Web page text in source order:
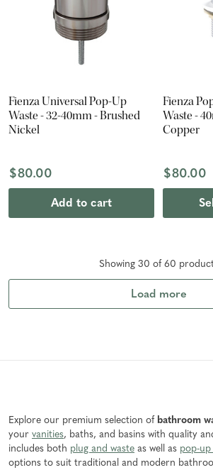
Fienza Universal Pop-Up
Waste - 32-40mm - Brushed
Nickel
$80.00
Add to cart
Fienza
Waste -
Copper
$80.00
Showing 30 of 60
Load more
Explore our premium selection of bathroom
your vanities, baths, and basins with quality
includes both plug and waste as well as pop-up
options to suit traditional and modern